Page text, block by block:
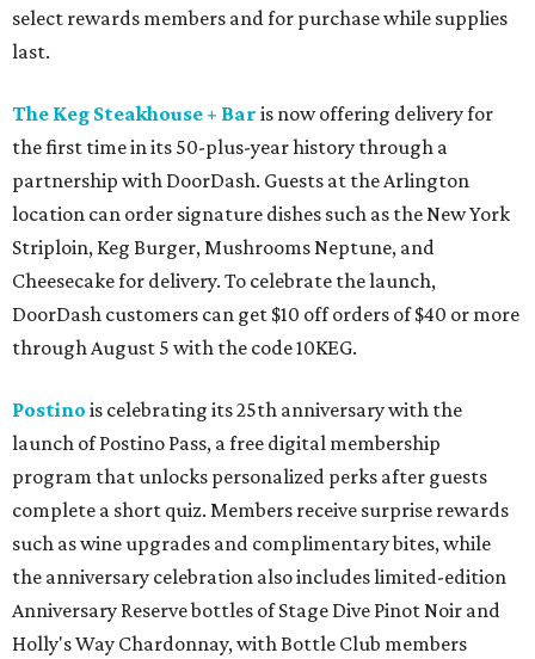
select rewards members and for purchase while supplies
last.
The Keg Steakhouse + Bar is now offering delivery for
the first time in its 50-plus-year history through a
partnership with DoorDash. Guests at the Arlington
location can order signature dishes such as the New York
Striploin, Keg Burger, Mushrooms Neptune, and
Cheesecake for delivery. To celebrate the launch,
DoorDash customers can get $10 off orders of $40 or more
through August 5 with the code 10KEG.
Postino is celebrating its 25th anniversary with the
launch of Postino Pass, a free digital membership
program that unlocks personalized perks after guests
complete a short quiz. Members receive surprise rewards
such as wine upgrades and complimentary bites, while
the anniversary celebration also includes limited-edition
Anniversary Reserve bottles of Stage Dive Pinot Noir and
Holly's Way Chardonnay, with Bottle Club members